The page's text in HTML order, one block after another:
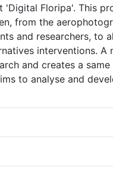
Floripa'. This
from the
and researchers, to
interventions. A
and creates a
to analyse and